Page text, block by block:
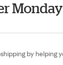
Monday